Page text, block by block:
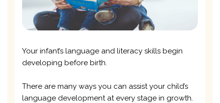
Your infant’s language and literacy skills begin
developing before birth.
There are many ways you can assist your child’s
language development at every stage in growth.